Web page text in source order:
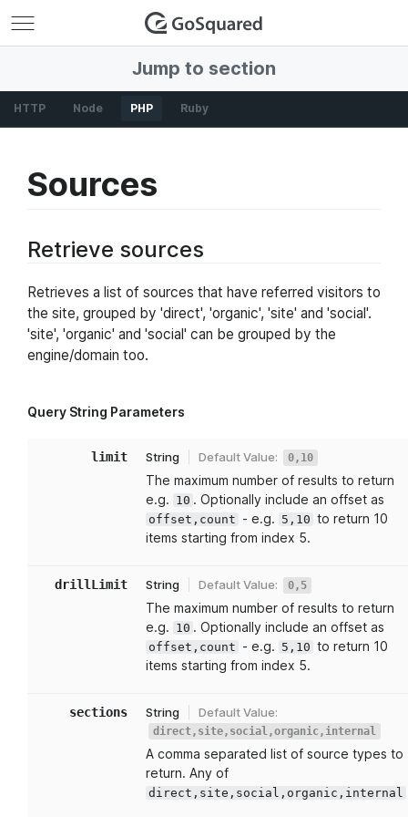
Jump to section
Sources
HTTP Node PHP Ruby
Retrieve sources
Retrieves a list of sources that have referred visitors to
the site, grouped by 'direct', 'organic', 'site' and 'social'.
'site', 'organic' and 'social' can be grouped by the
engine/domain too.
Query String Parameters
limit String Default Value: 0,10
The maximum number of results to return
e.g. 10 . Optionally include an offset as
offset,count - e.g. 5,10 to return 10
items starting from index 5.
drillLimit String Default Value: 0,5
The maximum number of results to return
e.g. 10 . Optionally include an offset as
offset,count - e.g. 5,10 to return 10
items starting from index 5.
sections String Default Value:
direct,site,social,organic,internal
A comma separated list of source types to
return. Any of
direct,site,social,organic,internal